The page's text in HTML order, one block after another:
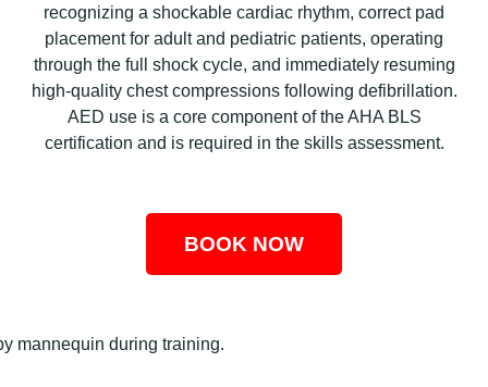
recognizing a shockable cardiac rhythm, correct pad
placement for adult and pediatric patients, operating
through the full shock cycle, and immediately resuming
high-quality chest compressions following defibrillation.
AED use is a core component of the AHA BLS
certification and is required in the skills assessment.
BOOK NOW